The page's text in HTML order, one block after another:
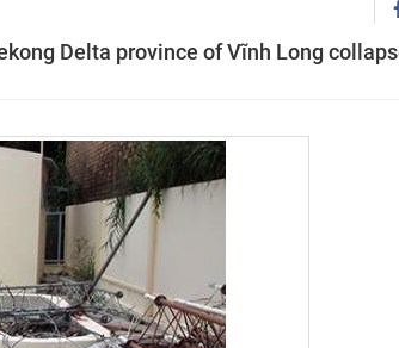
Delta province of Vĩnh Long